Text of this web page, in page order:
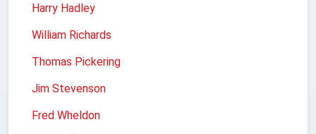
Harry Hadley
William Richards
Thomas Pickering
Jim Stevenson
Fred Wheldon